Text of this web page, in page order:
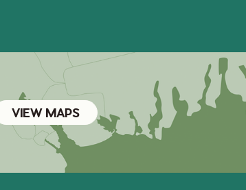
VIEW MAPS